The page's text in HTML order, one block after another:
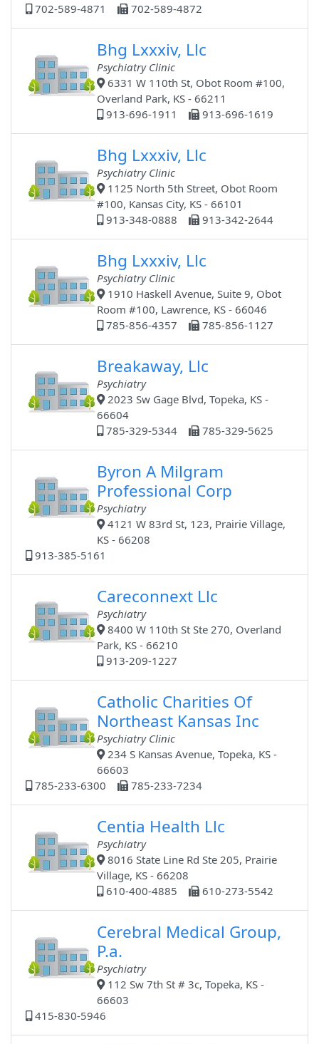
702-589-4871
702-589-4872
Bhg Lxxxiv, Llc
Psychiatry Clinic
6331 W 110th St, Obot Room #100,
Overland Park, KS - 66211
913-696-1911
913-696-1619
Bhg Lxxxiv, Llc
Psychiatry Clinic
1125 North 5th Street, Obot Room
#100, Kansas City, KS - 66101
913-348-0888
913-342-2644
Bhg Lxxxiv, Llc
Psychiatry Clinic
1910 Haskell Avenue, Suite 9, Obot
Room #100, Lawrence, KS - 66046
785-856-4357
785-856-1127
Breakaway, Llc
Psychiatry
2023 Sw Gage Blvd, Topeka, KS -
66604
785-329-5344
785-329-5625
Byron A Milgram
Professional Corp
Psychiatry
4121 W 83rd St, 123, Prairie Village,
KS - 66208
913-385-5161
Careconnext Llc
Psychiatry
8400 W 110th St Ste 270, Overland
Park, KS - 66210
913-209-1227
Catholic Charities Of
Northeast Kansas Inc
Psychiatry Clinic
234 S Kansas Avenue, Topeka, KS -
66603
785-233-6300
785-233-7234
Centia Health Llc
Psychiatry
8016 State Line Rd Ste 205, Prairie
Village, KS - 66208
610-400-4885
610-273-5542
Cerebral Medical Group,
P.a.
Psychiatry
112 Sw 7th St # 3c, Topeka, KS -
66603
415-830-5946